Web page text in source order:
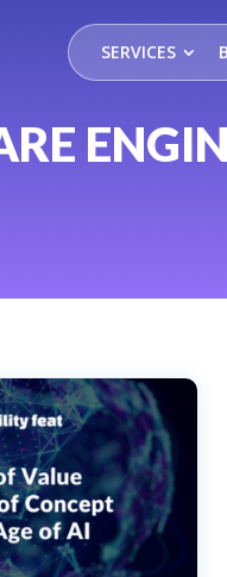
SERVICES